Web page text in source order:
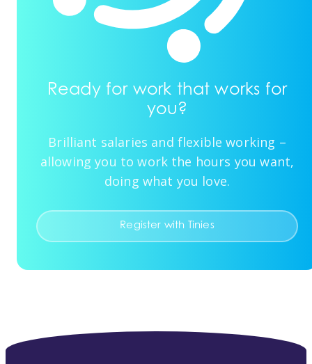
Ready for work that works for
you?
Brilliant salaries and flexible working –
allowing you to work the hours you want,
doing what you love.
Register with Tinies